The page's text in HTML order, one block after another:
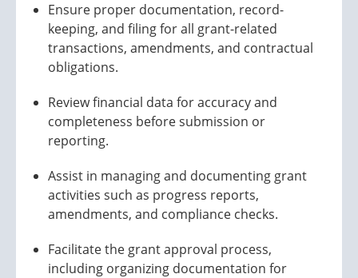
Ensure proper documentation, record-
keeping, and filing for all grant-related
transactions, amendments, and contractual
obligations.
Review financial data for accuracy and
completeness before submission or
reporting.
Assist in managing and documenting grant
activities such as progress reports,
amendments, and compliance checks.
Facilitate the grant approval process,
including organizing documentation for